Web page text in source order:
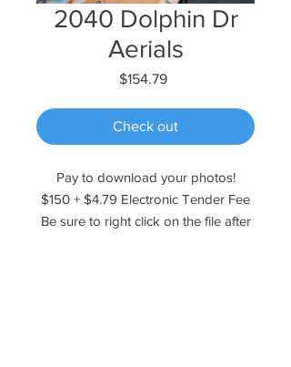
2040 Dolphin Dr
Aerials
$154.79Price
Check out
Pay to download your photos!
$150 + $4.79 Electronic Tender Fee
Be sure to right click on the file after